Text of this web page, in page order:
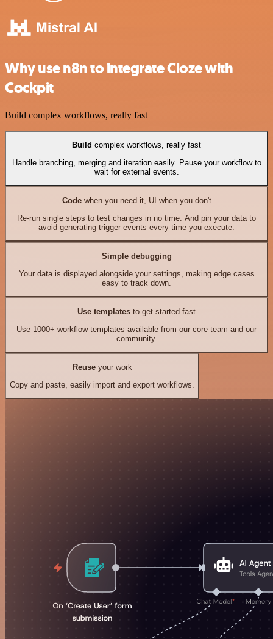
Why use n8n to integrate Cloze with
Cockpit
Build complex workflows, really fast
Build complex workflows, really fast
Handle branching, merging and iteration easily. Pause your workflow to
wait for external events.
Codewhen you need it, UI when you don't
Re-run single steps to test changes in no time. And pin your data to
avoid generating trigger events every time you execute.
Simple debugging
Your data is displayed alongside your settings, making edge cases
easy to track down.
Use templates to get started fast
Use 1000+ workflow templates available from our core team and our
community.
Reuseyour work
Copy and paste, easily import and export workflows.